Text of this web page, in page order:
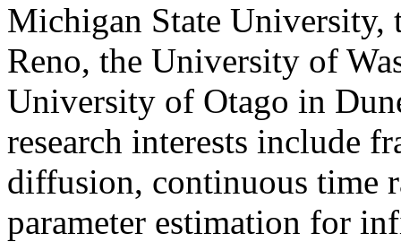
Michigan State University,
Reno, the University of
University of Otago in
research interests include
diffusion, continuous time
parameter estimation for